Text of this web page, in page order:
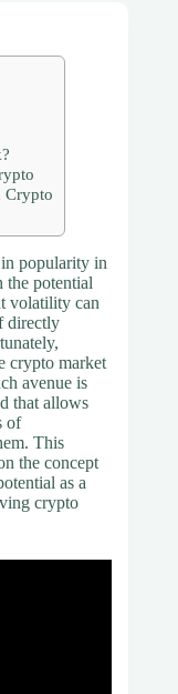
Crypto
popularity in
the potential
volatility can
directly
crypto market
avenue is
that allows
of
This
the concept
as a
crypto